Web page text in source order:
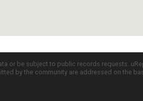
or be subject to public records requests.
by the community are addressed on the